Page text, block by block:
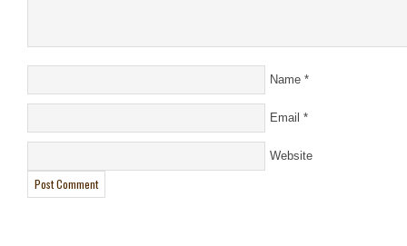
Name *
Email *
Website